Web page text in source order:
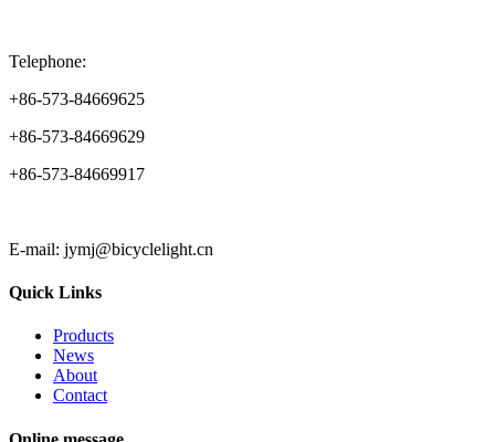
Telephone:
+86-573-84669625
+86-573-84669629
+86-573-84669917
E-mail: jymj@bicyclelight.cn
Quick Links
Products
News
About
Contact